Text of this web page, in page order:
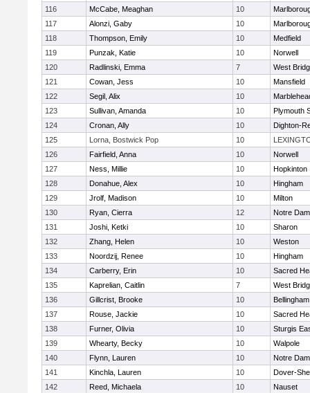
116 McCabe, Meaghan 10
117
Alonzi, Gaby 10
118
Thompson, Emily 10
Medfield
119
Punzak, Katie 10
Norwell
120
Radlinski, Emma 7
West
121
Cowan, Jess 10
Mansfield
122
Segil, Alix 10
123
Sullivan, Amanda 10
Plymouth
124
Cronan, Ally 10
Dighton-
125
Lorna, Bostwick Pop 10
126
Fairfield, Anna 10
Norwell
127
Ness, Millie 10
Hopkinton
128
Donahue, Alex 10
Hingham
129
Jrolf, Madison 10
Milton
130
Ryan, Cierra 12
Notre
131
Joshi, Ketki 10
Sharon
132
Zhang, Helen 10
Weston
133
Noordzij, Renee 10
Hingham
134
Carberry, Erin 10
Sacred
135
Kaprelian, Caitlin 7
West
136
Gillcrist, Brooke 10
Bellingham
137
Rouse, Jackie 10
Sacred
138
Furner, Olivia 10
Sturgis
139
Whearty, Becky 10
Walpole
140
Flynn, Lauren 10
Notre
141
Kinchla, Lauren 10
Dover-
142
Reed, Michaela 10
Nauset